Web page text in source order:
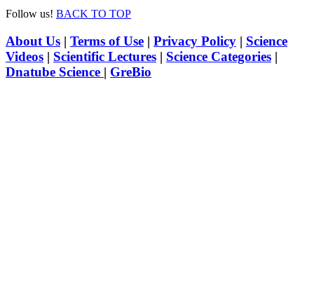
Follow us! BACK TO TOP
About Us | Terms of Use | Privacy Policy | Science
Videos | Scientific Lectures | Science Categories |
Dnatube Science | GreBio